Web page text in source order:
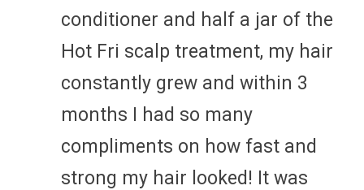
conditioner and half a jar of the
Hot Fri scalp treatment, my hair
constantly grew and within 3
months I had so many
compliments on how fast and
strong my hair looked! It was